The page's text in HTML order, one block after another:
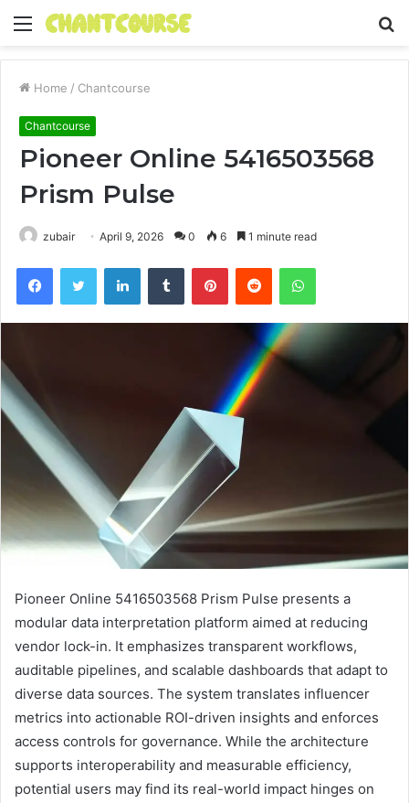
Menu
Home / Chantcourse
Chantcourse
Pioneer Online 5416503568
Prism Pulse
zubair April 9, 2026 0 6 1 minute read
FacebookTwitter LinkedInTumblr PinterestReddit WhatsApp
Pioneer Online 5416503568 Prism Pulse presents a
modular data interpretation platform aimed at reducing
vendor lock-in. It emphasizes transparent workflows,
auditable pipelines, and scalable dashboards that adapt to
diverse data sources. The system translates influencer
metrics into actionable ROI-driven insights and enforces
access controls for governance. While the architecture
supports interoperability and measurable efficiency,
potential users may find its real-world impact hinges on